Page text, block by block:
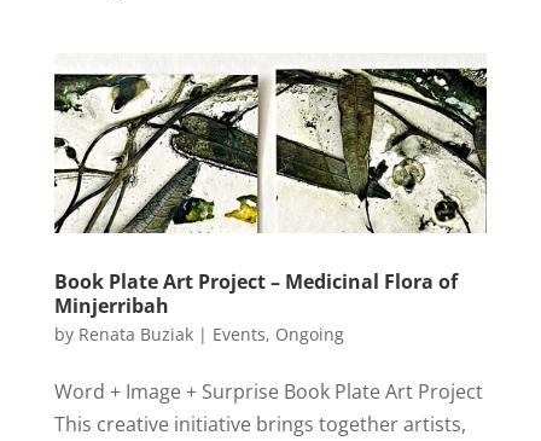
Book Plate Art Project – Medicinal Flora of
Minjerribah
by Renata Buziak| Events, Ongoing
Word + Image + Surprise Book Plate Art Project
This creative initiative brings together artists,